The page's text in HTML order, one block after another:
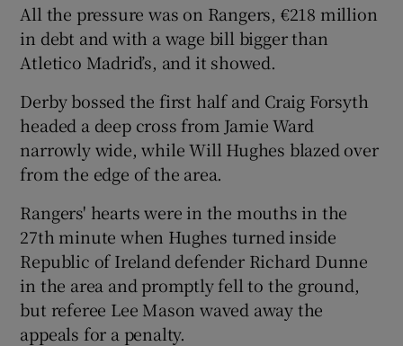
All the pressure was on Rangers, €218 million
in debt and with a wage bill bigger than
Atletico Madrid’s, and it showed.
Derby bossed the first half and Craig Forsyth
headed a deep cross from Jamie Ward
narrowly wide, while Will Hughes blazed over
from the edge of the area.
Rangers' hearts were in the mouths in the
27th minute when Hughes turned inside
Republic of Ireland defender Richard Dunne
in the area and promptly fell to the ground,
but referee Lee Mason waved away the
appeals for a penalty.